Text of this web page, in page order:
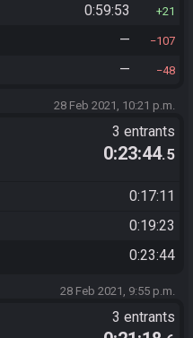
0:59:53 21
— 107
— 48
28 Feb 2021, 10:21 p.m.
3 entrants
0:23:44.5
0:17:11
0:19:23
0:23:44
28 Feb 2021, 9:55 p.m.
3 entrants